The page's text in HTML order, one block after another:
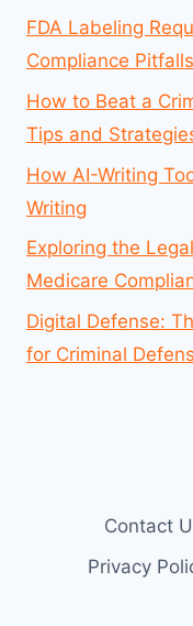
FDA Labeling
Compliance Pitfalls
How to Beat a
Tips and
How AI-Writing
Writing
Exploring the
Medicare
Digital Defense:
for Criminal
Contact
Privacy